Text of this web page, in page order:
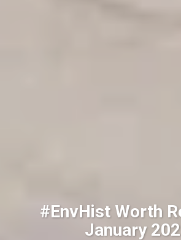
#EnvHist Worth
January